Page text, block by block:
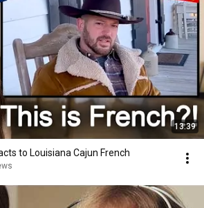
13:39
to Louisiana Cajun French